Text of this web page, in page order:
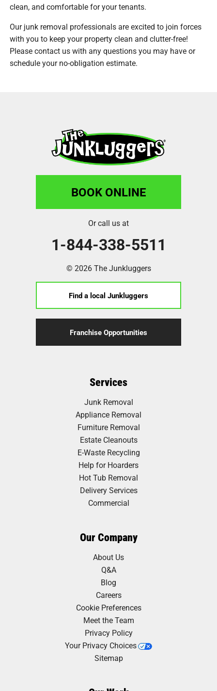
clean, and comfortable for your tenants.
Our junk removal professionals are excited to join forces
with you to keep your property clean and clutter-free!
Please contact us with any questions you may have or
schedule your no-obligation estimate.
BOOK ONLINE
Or call us at
1-844-338-5511
© 2026 The Junkluggers
Find a local Junkluggers
Franchise Opportunities
Services
Junk Removal
Appliance Removal
Furniture Removal
Estate Cleanouts
E-Waste Recycling
Help for Hoarders
Hot Tub Removal
Delivery Services
Commercial
Our Company
About Us
Q&A
Blog
Careers
Cookie Preferences
Meet the Team
Privacy Policy
Your Privacy Choices
Sitemap